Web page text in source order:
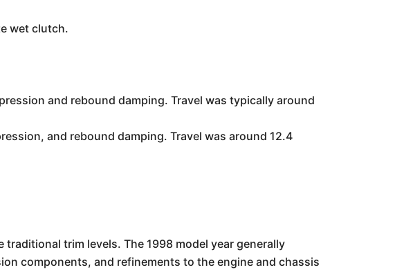
wet clutch.
and rebound damping. Travel was typically around
and rebound damping. Travel was around 12.4
trim levels. The 1998 model year generally
components, and refinements to the engine and chassis